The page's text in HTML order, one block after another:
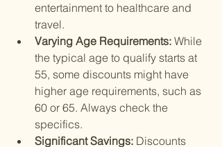
entertainment to healthcare and
travel.
Varying Age Requirements: While
the typical age to qualify starts at
55, some discounts might have
higher age requirements, such as
60 or 65. Always check the
specifics.
Significant Savings: Discounts